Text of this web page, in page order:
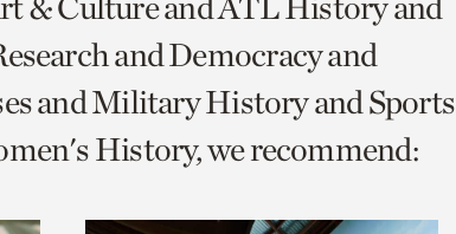
and Democracy and
and Military History and Sports
History, we recommend: